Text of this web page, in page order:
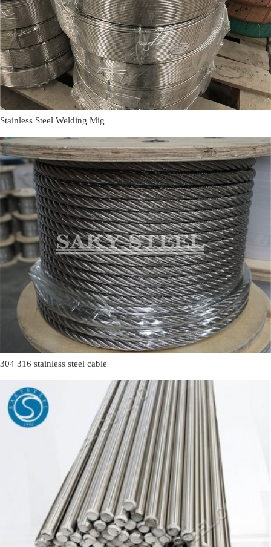
Stainless Steel Welding Mig
304 316 stainless steel cable